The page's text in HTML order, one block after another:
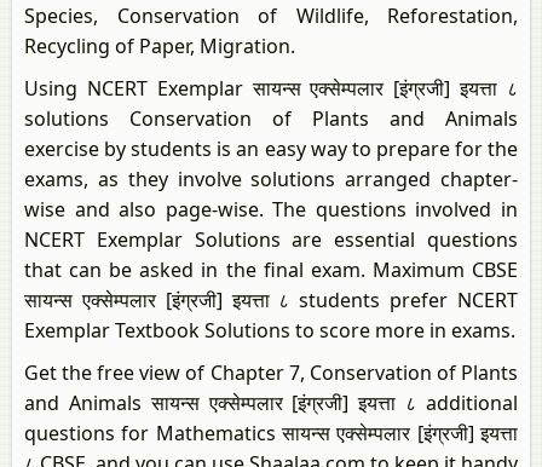
Species, Conservation of Wildlife, Reforestation,
Recycling of Paper, Migration.
Using NCERT Exemplar सायन्स एक्सेम्पलार [इंग्रजी] इयत्ता ८
solutions Conservation of Plants and Animals
exercise by students is an easy way to prepare for the
exams, as they involve solutions arranged chapter-
wise and also page-wise. The questions involved in
NCERT Exemplar Solutions are essential questions
that can be asked in the final exam. Maximum CBSE
सायन्स एक्सेम्पलार [इंग्रजी] इयत्ता ८ students prefer NCERT
Exemplar Textbook Solutions to score more in exams.
Get the free view of Chapter 7, Conservation of Plants
and Animals सायन्स एक्सेम्पलार [इंग्रजी] इयत्ता ८ additional
questions for Mathematics सायन्स एक्सेम्पलार [इंग्रजी] इयत्ता